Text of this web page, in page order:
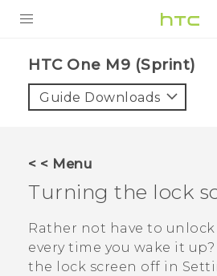
VIVE
VIVERSE
SUPPORT
HTC Devices & Accessories
Video Tutorials
BLOG
VIVE Blog
HTC One M9 (Sprint)‎
Guide Downloads
< < Menu
Turning the lock
Rather not have to
every time you wake it
the lock screen off in